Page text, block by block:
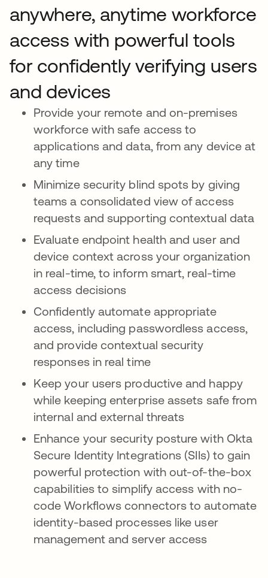
anywhere, anytime workforce
access with powerful tools
for confidently verifying users
and devices
Provide your remote and on-premises
workforce with safe access to
applications and data, from any device at
any time
Minimize security blind spots by giving
teams a consolidated view of access
requests and supporting contextual data
Evaluate endpoint health and user and
device context across your organization
in real-time, to inform smart, real-time
access decisions
Confidently automate appropriate
access, including passwordless access,
and provide contextual security
responses in real time
Keep your users productive and happy
while keeping enterprise assets safe from
internal and external threats
Enhance your security posture with Okta
Secure Identity Integrations (SIIs) to gain
powerful protection with out-of-the-box
capabilities to simplify access with no-
code Workflows connectors to automate
identity-based processes like user
management and server access